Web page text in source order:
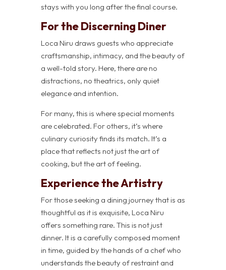
stays with you long after the final course.
For the Discerning Diner
Loca Niru draws guests who appreciate
craftsmanship, intimacy, and the beauty of
a well-told story. Here, there are no
distractions, no theatrics, only quiet
elegance and intention.
For many, this is where special moments
are celebrated. For others, it’s where
culinary curiosity finds its match. It’s a
place that reflects not just the art of
cooking, but the art of feeling.
Experience the Artistry
For those seeking a dining journey that is as
thoughtful as it is exquisite, Loca Niru
offers something rare. This is not just
dinner. It is a carefully composed moment
in time, guided by the hands of a chef who
understands the beauty of restraint and